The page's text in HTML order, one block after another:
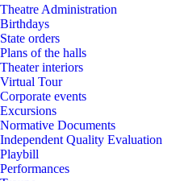
Theatre Administration
Birthdays
State orders
Plans of the halls
Theater interiors
Virtual Tour
Corporate events
Excursions
Normative Documents
Independent Quality Evaluation
Playbill
Performances